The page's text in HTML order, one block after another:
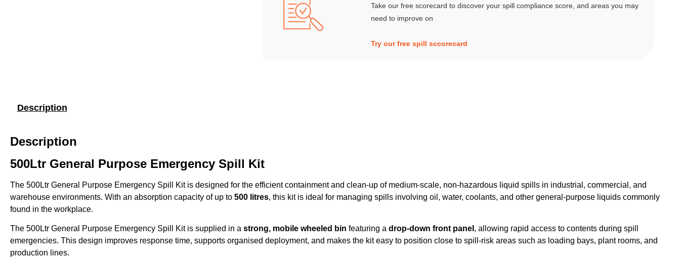
Take our free scorecard to discover your spill compliance score, and areas you may
need to improve on
Try our free spill sccorecard
Description
Description
500Ltr General Purpose Emergency Spill Kit
The 500Ltr General Purpose Emergency Spill Kit is designed for the efficient containment and clean-up of medium-scale, non-hazardous liquid spills in industrial, commercial, and
warehouse environments. With an absorption capacity of up to 500 litres, this kit is ideal for managing spills involving oil, water, coolants, and other general-purpose liquids commonly
found in the workplace.
The 500Ltr General Purpose Emergency Spill Kit is supplied in a strong, mobile wheeled bin featuring a drop-down front panel , allowing rapid access to contents during spill
emergencies. This design improves response time, supports organised deployment, and makes the kit easy to position close to spill-risk areas such as loading bays, plant rooms, and
production lines.